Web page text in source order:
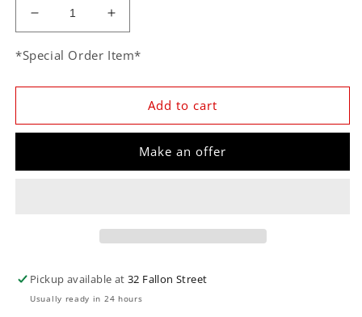
Decrease
quantity
for
Instruments
Tetra
Combination
Increase
quantity
for
Instruments
TE40TSLF
Tetra
Combination
*Special Order Item*
Add to cart
Make an offer
Pickup available at32 Fallon Street
Usually ready in 24 hours